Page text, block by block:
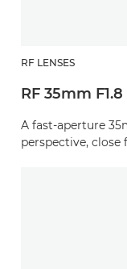
RF LENSES
RF 35mm
A fast-aperture
perspective, close